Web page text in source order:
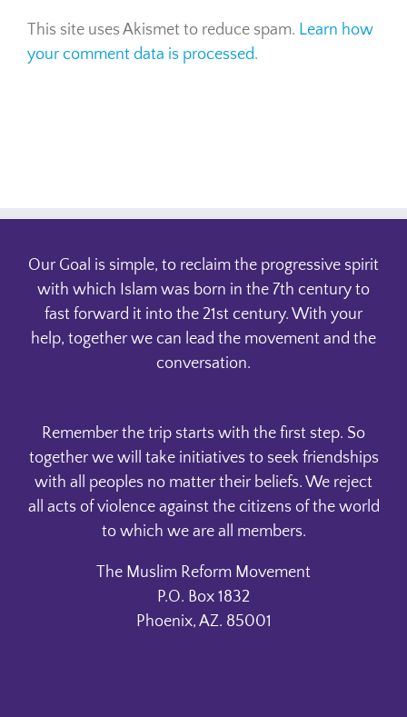
This site uses Akismet to reduce spam. Learn how
your comment data is processed.
Our Goal is simple, to reclaim the progressive spirit
with which Islam was born in the 7th century to
fast forward it into the 21st century. With your
help, together we can lead the movement and the
conversation.
Remember the trip starts with the first step. So
together we will take initiatives to seek friendships
with all peoples no matter their beliefs. We reject
all acts of violence against the citizens of the world
to which we are all members.
The Muslim Reform Movement
P.O. Box 1832
Phoenix, AZ. 85001